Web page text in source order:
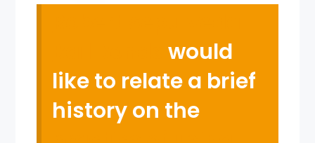
would
like to relate a brief
history on the